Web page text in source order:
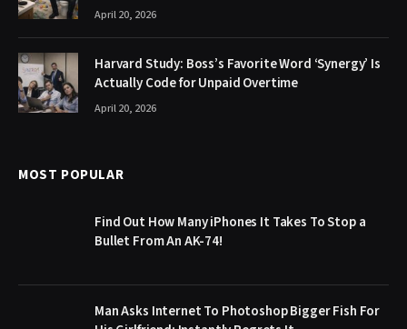
April 20, 2026
Harvard Study: Boss’s Favorite Word ‘Synergy’ Is
Actually Code for Unpaid Overtime
April 20, 2026
MOST POPULAR
Find Out How Many iPhones It Takes To Stop a
Bullet From An AK-74!
Man Asks Internet To Photoshop Bigger Fish For